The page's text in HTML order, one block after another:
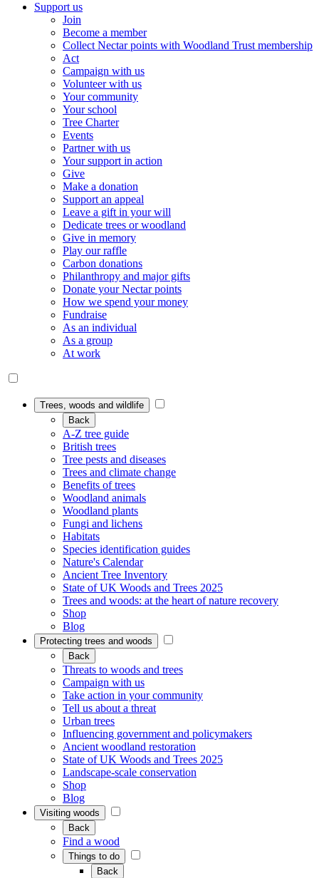
Support us
Join
Become a member
Collect Nectar points with Woodland Trust membership
Act
Campaign with us
Volunteer with us
Your community
Your school
Tree Charter
Events
Partner with us
Your support in action
Give
Make a donation
Support an appeal
Leave a gift in your will
Dedicate trees or woodland
Give in memory
Play our raffle
Carbon donations
Philanthropy and major gifts
Donate your Nectar points
How we spend your money
Fundraise
As an individual
As a group
At work
Trees, woods and wildlife
Back
A-Z tree guide
British trees
Tree pests and diseases
Trees and climate change
Benefits of trees
Woodland animals
Woodland plants
Fungi and lichens
Habitats
Species identification guides
Nature's Calendar
Ancient Tree Inventory
State of UK Woods and Trees 2025
Trees and woods: at the heart of nature recovery
Shop
Blog
Protecting trees and woods
Back
Threats to woods and trees
Campaign with us
Take action in your community
Tell us about a threat
Urban trees
Influencing government and policymakers
Ancient woodland restoration
State of UK Woods and Trees 2025
Landscape-scale conservation
Shop
Blog
Visiting woods
Back
Find a wood
Things to do
Back